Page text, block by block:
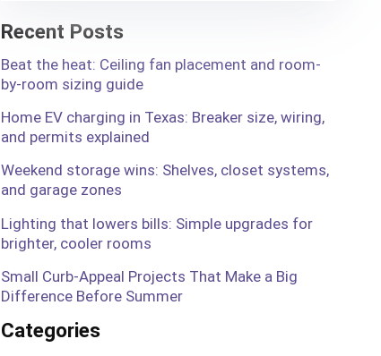
Recent Posts
Beat the heat: Ceiling fan placement and room-
by-room sizing guide
Home EV charging in Texas: Breaker size, wiring,
and permits explained
Weekend storage wins: Shelves, closet systems,
and garage zones
Lighting that lowers bills: Simple upgrades for
brighter, cooler rooms
Small Curb-Appeal Projects That Make a Big
Difference Before Summer
Categories